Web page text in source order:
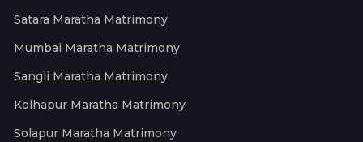
Satara Maratha Matrimony
Mumbai Maratha Matrimony
Sangli Maratha Matrimony
Kolhapur Maratha Matrimony
Solapur Maratha Matrimony